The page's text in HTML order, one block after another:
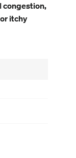
congestion,
itchy